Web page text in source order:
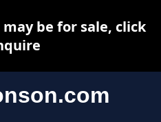
be for sale, click